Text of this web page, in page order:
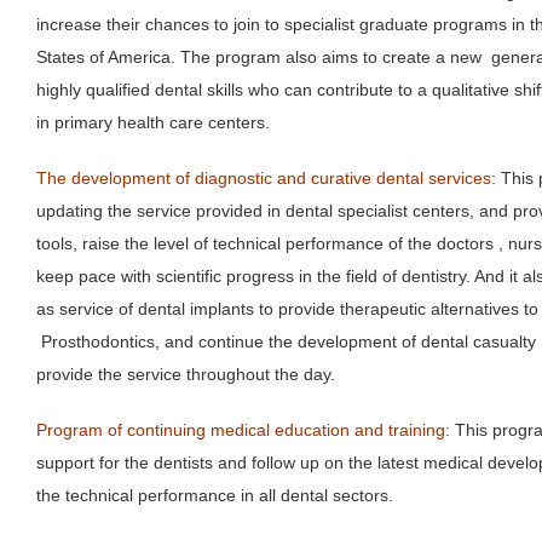
increase their chances to join to specialist graduate programs in
States of America. The program also aims to create a new
highly qualified dental skills who can contribute to a qualitative
in primary health care centers.
The development of diagnostic and curative dental services: This
updating the service provided in dental specialist centers, and
tools, raise the level of technical performance of the doctors ,
keep pace with scientific progress in the field of dentistry. And it
as service of dental implants to provide therapeutic alternatives
Prosthodontics, and continue the development of dental
provide the service throughout the day.
Program of continuing medical education and training: This
support for the dentists and follow up on the latest medical
the technical performance in all dental sectors.